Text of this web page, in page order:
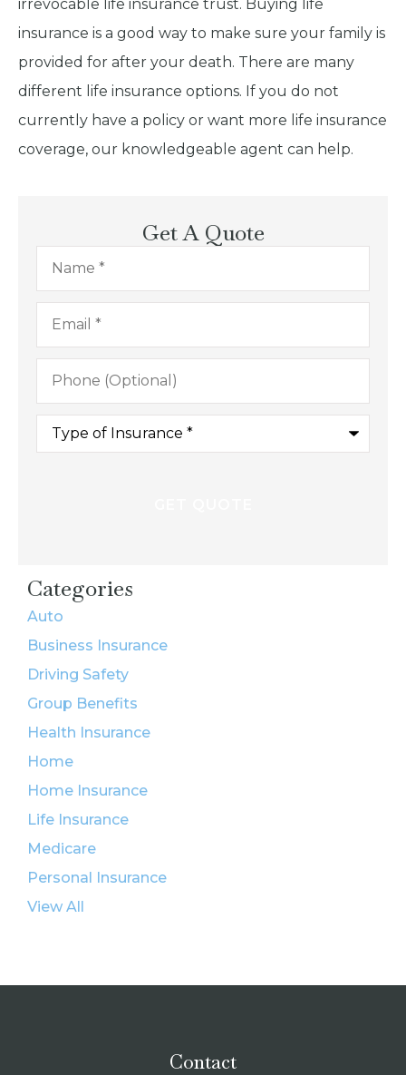
irrevocable life insurance trust. Buying life
insurance is a good way to make sure your family is
provided for after your death. There are many
different life insurance options. If you do not
currently have a policy or want more life insurance
coverage, our knowledgeable agent can help.
Get A Quote
Name*
Email*
Phone
(Optional)
Type
Insurance*
Categories
Auto
Business Insurance
Driving Safety
Group Benefits
Health Insurance
Home
Home Insurance
Life Insurance
Medicare
Personal Insurance
View All
Contact